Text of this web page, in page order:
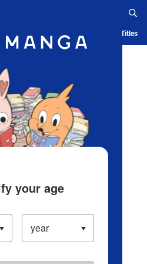
App Ranking History Serialized Titles
your age